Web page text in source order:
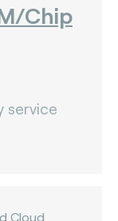
Chip
service